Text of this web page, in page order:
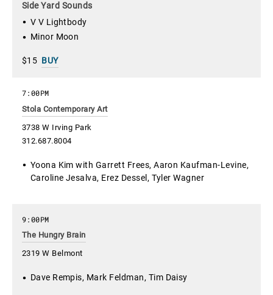
Side Yard Sounds
V V Lightbody
Minor Moon
$15 BUY
Stola Contemporary Art
3738 W Irving Park
312.687.8004
7:00PM
Yoona Kim with Garrett Frees, Aaron Kaufman-Levine,
Caroline Jesalva, Erez Dessel, Tyler Wagner
The Hungry Brain
2319 W Belmont
9:00PM
Dave Rempis, Mark Feldman, Tim Daisy